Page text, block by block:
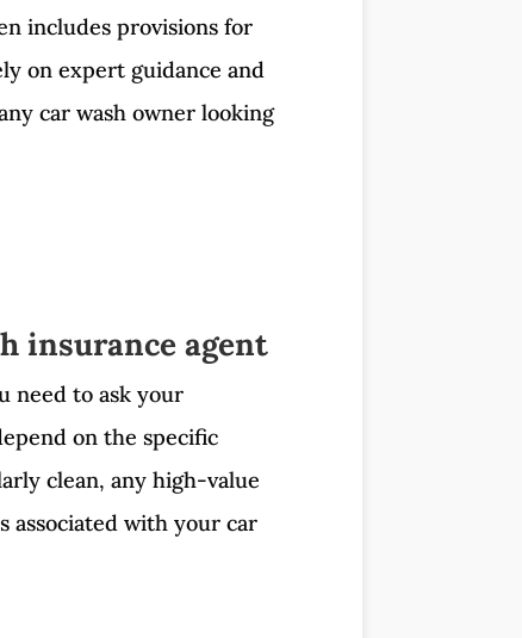
includes provisions for
on expert guidance and
car wash owner looking
insurance agent
need to ask your
on the specific
clean, any high-value
associated with your car